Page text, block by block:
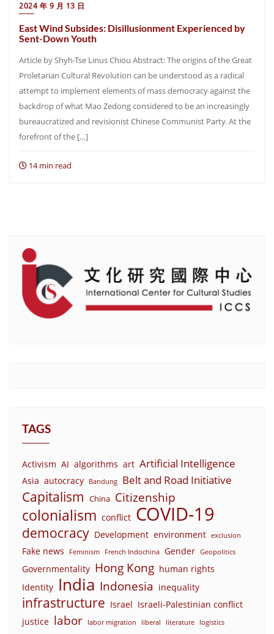
2024 年 9 月 13 日
East Wind Subsides: Disillusionment Experienced by
Sent-Down Youth
Article by Shyh-Tse Linus Chiou Abstract: The origins of the Great
Proletarian Cultural Revolution can be understood as a radical
attempt to implement elements of mass democracy against the
backdrop of what Mao Zedong considered to be an increasingly
bureaucratized and revisionist Chinese Communist Party. At the
forefront of the […]
14 min read
TAGS
Activism AI algorithms art Artificial Intelligence
Asia autocracy Bandung Belt and Road Initiative
Capitalism China Citizenship
colonialism conflict COVID-19
democracy Development environment exclusion
Fake news Feminism French Indochina Gender Geopolitics
Governmentality Hong Kong human rights
Identity India Indonesia inequality
infrastructure Israel Israeli-Palestinian conflict
justice labor labor migration liberal literature logistics